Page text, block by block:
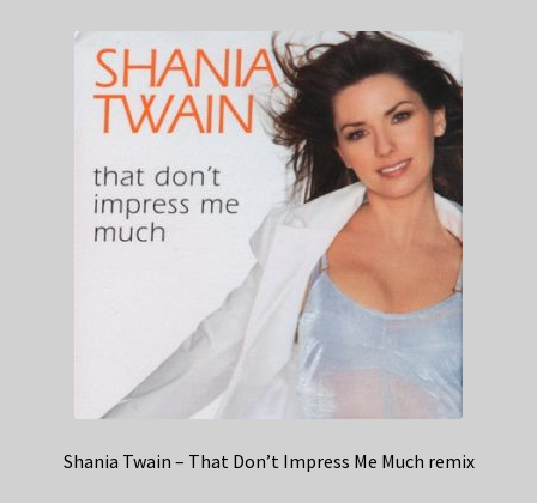
Shania Twain – That Don’t Impress Me Much remix